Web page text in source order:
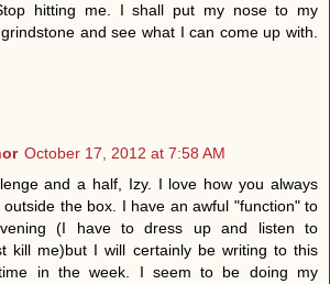
hitting me. I shall put my nose to my
and see what I can come up with.
October 17, 2012 at 7:58 AM
and a half, Izy. I love how you always
outside the box. I have an awful "function" to
(I have to dress up and listen to
kill me)but I will certainly be writing to this
in the week. I seem to be doing my